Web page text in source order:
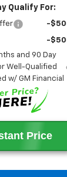
Qualify For:
-
-
and 90 Day
Well-Qualified
w/ GM Financial
Price